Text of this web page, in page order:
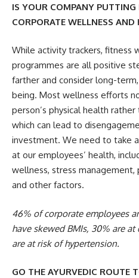
IS YOUR COMPANY
CORPORATE WELLNESS AND
While activity trackers, fitness
programmes are all positive
farther and consider long-
being. Most wellness efforts
person’s physical health
which can lead to
investment. We need to take
at our employees’ health,
wellness, stress management,
and other factors.
46% of corporate employees
have skewed BMIs, 30% are
are at risk of hypertension.
GO THE AYURVEDIC ROUTE